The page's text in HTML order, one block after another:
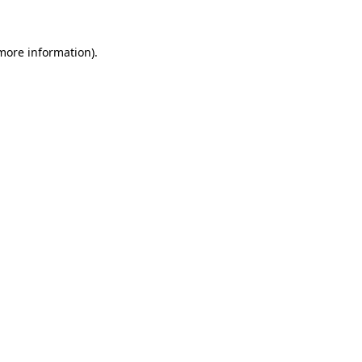
information).